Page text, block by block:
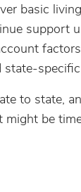
basic
support
state-
to state,
be